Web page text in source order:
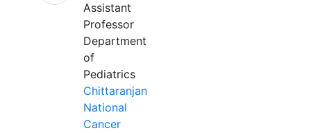
Assistant
Professor
Department
of
Pediatrics
Chittaranjan
National
Cancer